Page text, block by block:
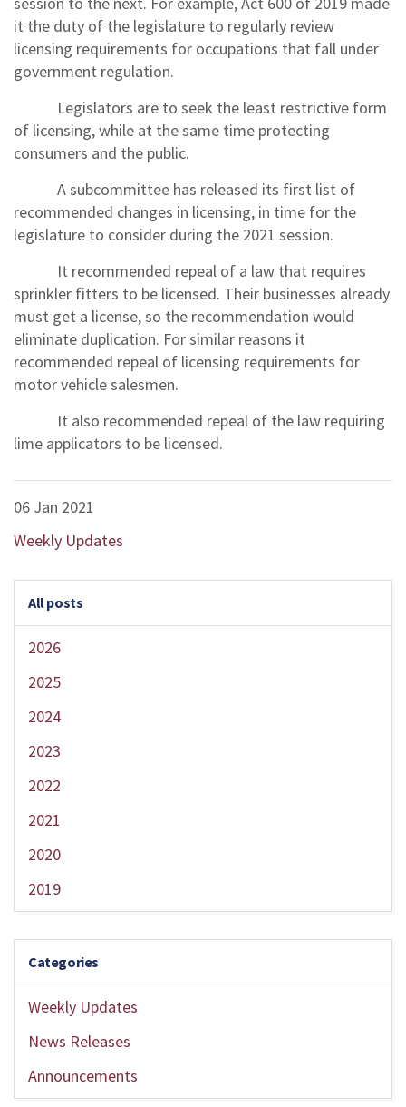
it the duty of the legislature to regularly review
licensing requirements for occupations that fall under
government regulation.
Legislators are to seek the least restrictive form
of licensing, while at the same time protecting
consumers and the public.
A subcommittee has released its first list of
recommended changes in licensing, in time for the
legislature to consider during the 2021 session.
It recommended repeal of a law that requires
sprinkler fitters to be licensed. Their businesses already
must get a license, so the recommendation would
eliminate duplication. For similar reasons it
recommended repeal of licensing requirements for
motor vehicle salesmen.
It also recommended repeal of the law requiring
lime applicators to be licensed.
06 Jan 2021
Weekly Updates
All posts
2026
2025
2024
2023
2022
2021
2020
2019
Categories
Weekly Updates
News Releases
Announcements